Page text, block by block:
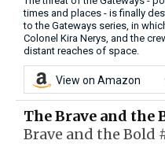
times and places - is finally
to the Gateways series, in
Colonel Kira Nerys, and the
distant reaches of space.
View on Amazon
The Brave and the
Brave and the Bold